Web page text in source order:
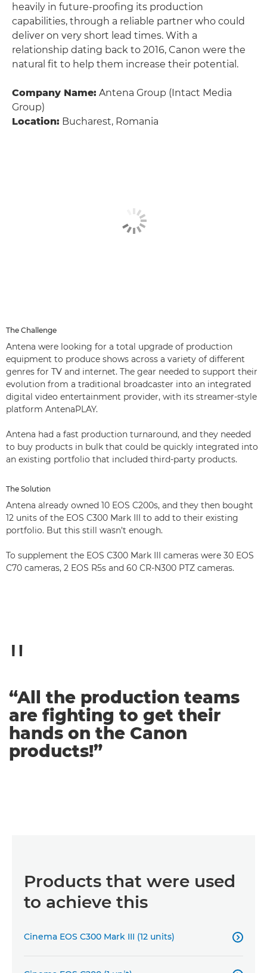
heavily in future-proofing its production
capabilities, through a reliable partner who could
deliver on very short lead times. With a
relationship dating back to 2016, Canon were the
natural fit to help them increase their potential.
Company Name: Antena Group (Intact Media
Group)
Location: Bucharest, Romania
The Challenge
Antena were looking for a total upgrade of production
equipment to produce shows across a variety of different
genres for TV and internet. The gear needed to support their
evolution from a traditional broadcaster into an integrated
digital video entertainment provider, with its streamer-style
platform AntenaPLAY.
Antena had a fast production turnaround, and they needed
to buy products in bulk that could be quickly integrated into
an existing portfolio that included third-party products.
The Solution
Antena already owned 10 EOS C200s, and they then bought
12 units of the EOS C300 Mark III to add to their existing
portfolio. But this still wasn’t enough.
To supplement the EOS C300 Mark III cameras were 30 EOS
C70 cameras, 2 EOS R5s and 60 CR-N300 PTZ cameras.
“All the production teams
are fighting to get their
hands on the Canon
products!”
Products that were used
to achieve this
Cinema EOS C300 Mark III (12 units) 